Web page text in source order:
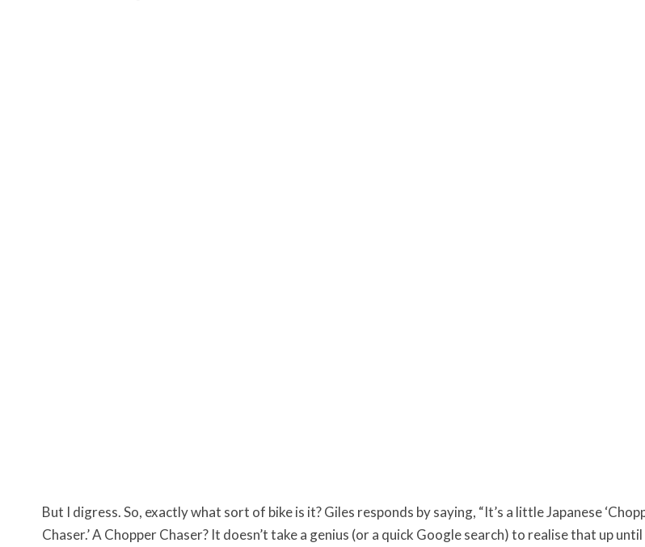
But I digress. So, exactly what sort of bike is it? Giles responds by saying, “It’s a little Japanese
Chaser.’ A Chopper Chaser? It doesn’t take a genius (or a quick Google search) to realise that up until